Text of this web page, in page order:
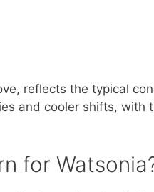
reflects the typical
and cooler shifts, with
for